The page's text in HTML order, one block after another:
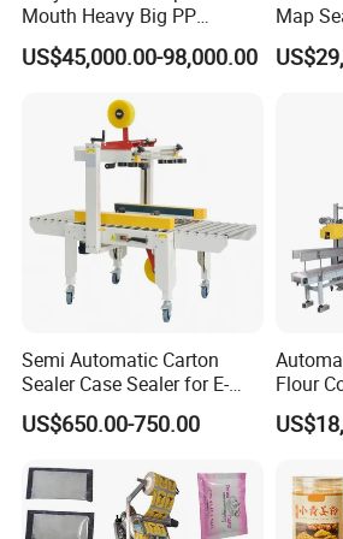
Mouth Heavy Big PP
Woven/Kraft Paper Bag
Bagging Packing Packaging
10kg/25 Kg/50kg Rice/Pet
Food/Sugar/Salt/Bean
US$45,000.00-98,000.00
Map
Tray
Semi Automatic Carton
Sealer Case Sealer for E-
Commerce Logistics Box
Top Bottom Sealing
US$650.00-750.00
Flour